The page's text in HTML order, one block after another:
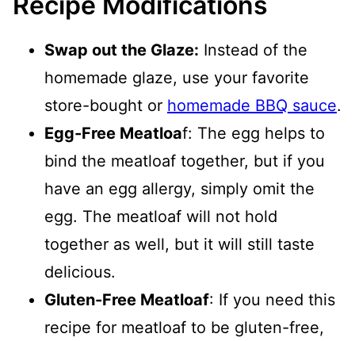
Swap out the Glaze: Instead of the
homemade glaze, use your favorite
store-bought or homemade BBQ sauce.
Egg-Free Meatloaf: The egg helps to
bind the meatloaf together, but if you
have an egg allergy, simply omit the
egg. The meatloaf will not hold
together as well, but it will still taste
delicious.
Gluten-Free Meatloaf: If you need this
recipe for meatloaf to be gluten-free,